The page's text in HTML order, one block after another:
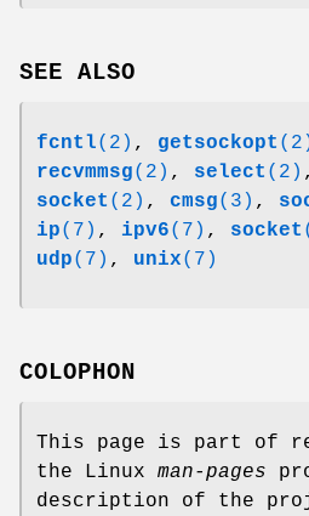
SEE ALSO
fcntl(2) , getsockopt
recvmmsg(2) , select (2)
socket (2) , cmsg(3) ,
ip(7) , ipv6(7) , socket
udp(7) , unix(7)
COLOPHON
This page is part of
the Linux man-pages
description of the